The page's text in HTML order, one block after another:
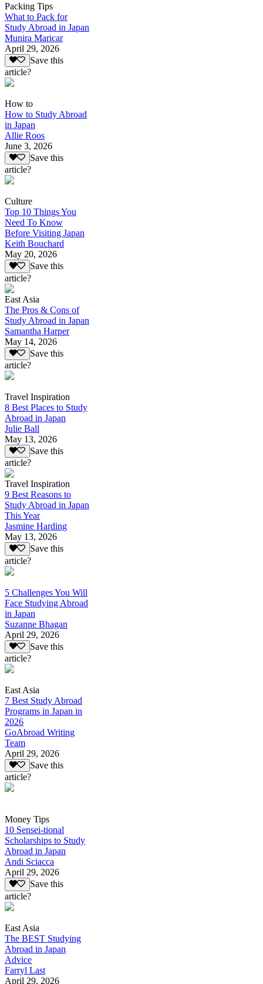
Packing Tips
What to Pack for
Study Abroad in Japan
Munira Maricar
April 29, 2026
Save this
article?
How to
How to Study Abroad
in Japan
Allie Roos
June 3, 2026
Save this
article?
Culture
Top 10 Things You
Need To Know
Before Visiting Japan
Keith Bouchard
May 20, 2026
Save this
article?
East Asia
The Pros & Cons of
Study Abroad in Japan
Samantha Harper
May 14, 2026
Save this
article?
Travel Inspiration
8 Best Places to Study
Abroad in Japan
Julie Ball
May 13, 2026
Save this
article?
Travel Inspiration
9 Best Reasons to
Study Abroad in Japan
This Year
Jasmine Harding
May 13, 2026
Save this
article?
5 Challenges You Will
Face Studying Abroad
in Japan
Suzanne Bhagan
April 29, 2026
Save this
article?
East Asia
7 Best Study Abroad
Programs in Japan in
2026
GoAbroad Writing
Team
April 29, 2026
Save this
article?
Money Tips
10 Sensei-tional
Scholarships to Study
Abroad in Japan
Andi Sciacca
April 29, 2026
Save this
article?
East Asia
The BEST Studying
Abroad in Japan
Advice
Farryl Last
April 29, 2026